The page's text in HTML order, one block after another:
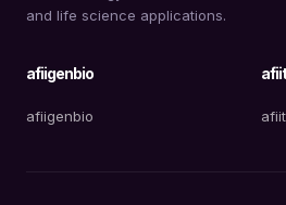
and life science applications.
afiigenbio
afiigenbio